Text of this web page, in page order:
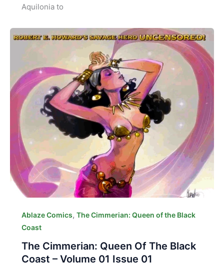
Aquilonia to
Ablaze Comics, The Cimmerian: Queen of the Black
Coast
The Cimmerian: Queen Of The Black
Coast – Volume 01 Issue 01